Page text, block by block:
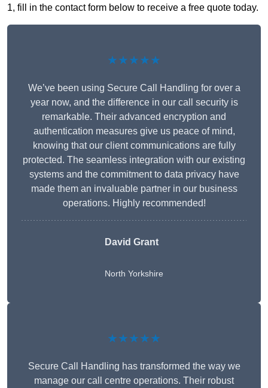
1, fill in the contact form below to receive a free quote today.
★★★★★
We’ve been using Secure Call Handling for over a
year now, and the difference in our call security is
remarkable. Their advanced encryption and
authentication measures give us peace of mind,
knowing that our client communications are fully
protected. The seamless integration with our existing
systems and the commitment to data privacy have
made them an invaluable partner in our business
operations. Highly recommended!
David Grant
North Yorkshire
★★★★★
Secure Call Handling has transformed the way we
manage our call centre operations. Their robust